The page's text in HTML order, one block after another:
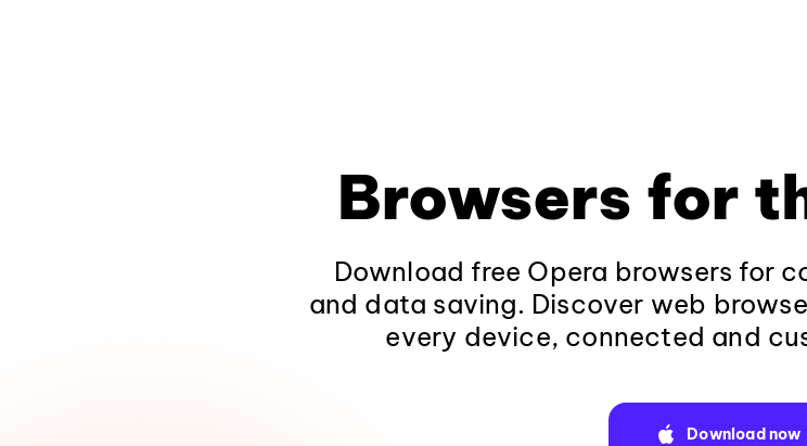
Browsers for
Download free Opera browsers for
and data saving. Discover web
every device, connected and
Download now